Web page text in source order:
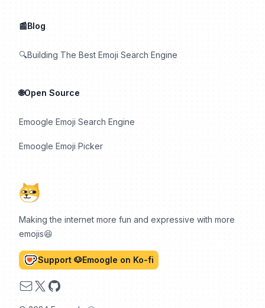
Making the internet more fun and expressive with more
emojis😆
Support 🐶Emoogle on Ko-fi
Email
X GitHub
📰Blog
🔍Building The Best Emoji Search Engine
🌐Open Source
Emoogle Emoji Search Engine
Emoogle Emoji Picker